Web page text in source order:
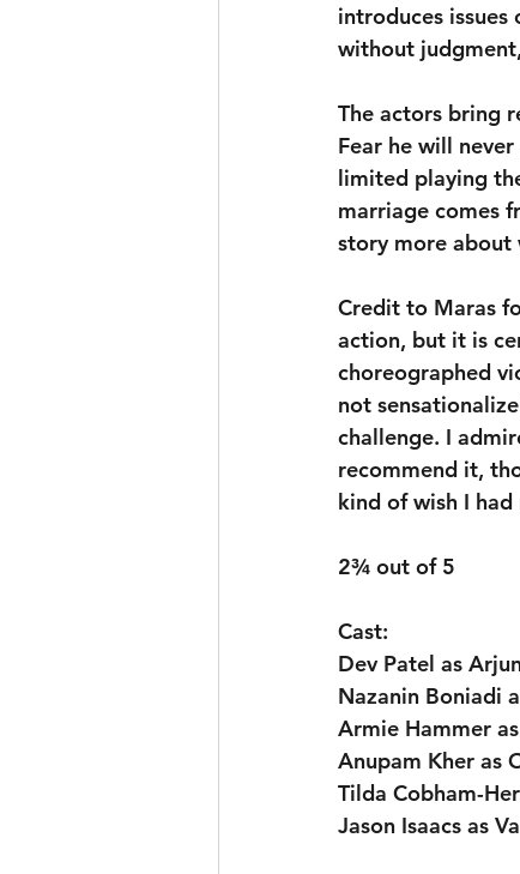
introduces
without
The actors bring
Fear he will
limited playing
marriage comes
story more about
Credit to Maras
action, but it is
choreographed
not
challenge. I
recommend it,
kind of wish I had
2¾ out of 5
Cast:
Dev Patel as
Nazanin Boniadi
Armie Hammer
Anupam Kher as
Tilda Cobham-
Jason Isaacs as